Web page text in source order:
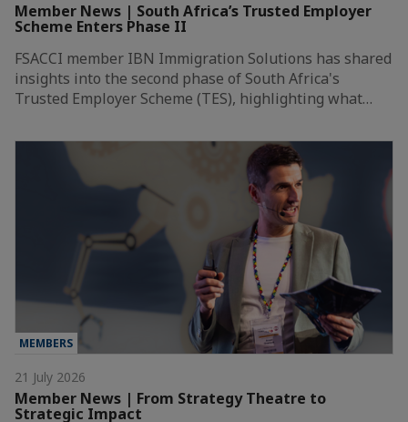
Member News | South Africa’s Trusted Employer
Scheme Enters Phase II
FSACCI member IBN Immigration Solutions has shared
insights into the second phase of South Africa's
Trusted Employer Scheme (TES), highlighting what…
MEMBERS
21 July 2026
Member News | From Strategy Theatre to
Strategic Impact